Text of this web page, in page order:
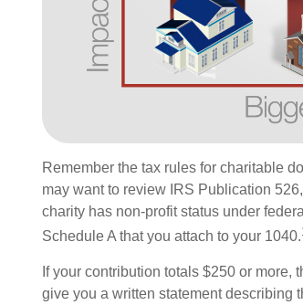
Remember the tax rules for charitable
may want to review IRS Publication
charity has non-profit status under
Schedule A that you attach to your 1040.
If your contribution totals $250 or more,
give you a written statement describing